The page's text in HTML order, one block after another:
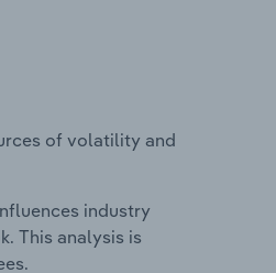
of volatility and
industry
This analysis is